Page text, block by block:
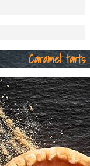
Caramel tarts